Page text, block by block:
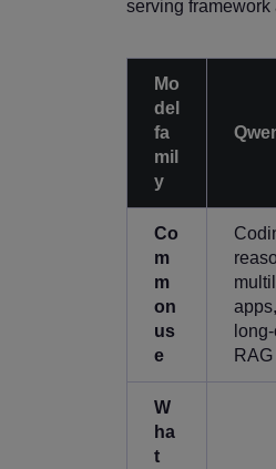
serving framework
Mo
del
fa
mil
y
Co
m
m
on
us
e
RAG
W
ha
t